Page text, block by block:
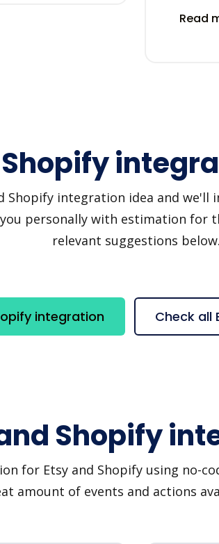
Read
Shopify
Shopify integration idea and we'll
personally with estimation for
relevant suggestions below.
integration Check all
Shopify
for Etsy and Shopify using no-
amount of events and actions